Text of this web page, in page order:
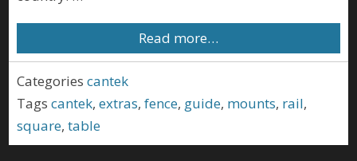
Read more…
Categories cantek
Tags cantek,extras,fence, guide, mounts, rail,
square,table